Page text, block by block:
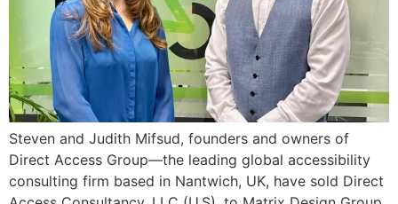
Steven and Judith Mifsud, founders and owners of
Direct Access Group—the leading global accessibility
consulting firm based in Nantwich, UK, have sold Direct